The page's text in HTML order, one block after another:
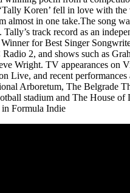
Koren’ fell in love with the
almost in one take.The song
Tally’s track record as an
for Best Singer
2, and shows such as
Wright. TV appearances on
Live, and recent
Arboretum, The Belgrade
stadium and The House of
Formula Indie